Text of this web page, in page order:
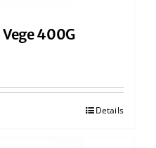
400G
Details